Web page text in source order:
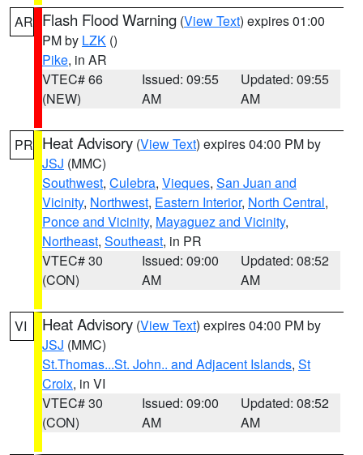
AR Flash Flood Warning (View Text) expires 01:00
PM by LZK ()
Pike, in AR
VTEC# 66
(NEW)
Issued: 09:55
AM
Updated: 09:55
AM
PR Heat Advisory (View Text) expires 04:00 PM by
JSJ (MMC)
Southwest, Culebra, Vieques, San Juan and
Vicinity, Northwest, Eastern Interior, North Central,
Ponce and Vicinity, Mayaguez and Vicinity,
Northeast, Southeast, in PR
VTEC# 30
(CON)
Issued: 09:00
AM
Updated: 08:52
AM
VI Heat Advisory (View Text) expires 04:00 PM by
JSJ (MMC)
St.Thomas...St. John.. and Adjacent Islands, St
Croix, in VI
VTEC# 30
(CON)
Issued: 09:00
AM
Updated: 08:52
AM